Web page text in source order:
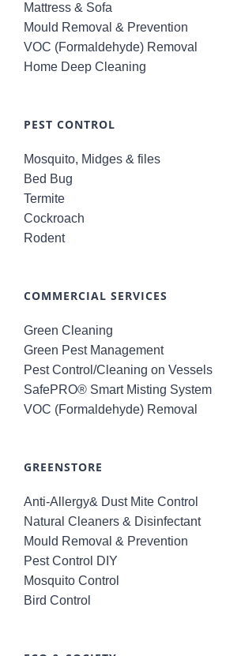
Mattress & Sofa
Mould Removal & Prevention
VOC (Formaldehyde) Removal
Home Deep Cleaning
PEST CONTROL
Mosquito, Midges & files
Bed Bug
Termite
Cockroach
Rodent
COMMERCIAL SERVICES
Green Cleaning
Green Pest Management
Pest Control/Cleaning on Vessels
SafePRO® Smart Misting System
VOC (Formaldehyde) Removal
GREENSTORE
Anti-Allergy& Dust Mite Control
Natural Cleaners & Disinfectant
Mould Removal & Prevention
Pest Control DIY
Mosquito Control
Bird Control